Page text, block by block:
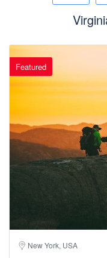
Featured
New York, USA